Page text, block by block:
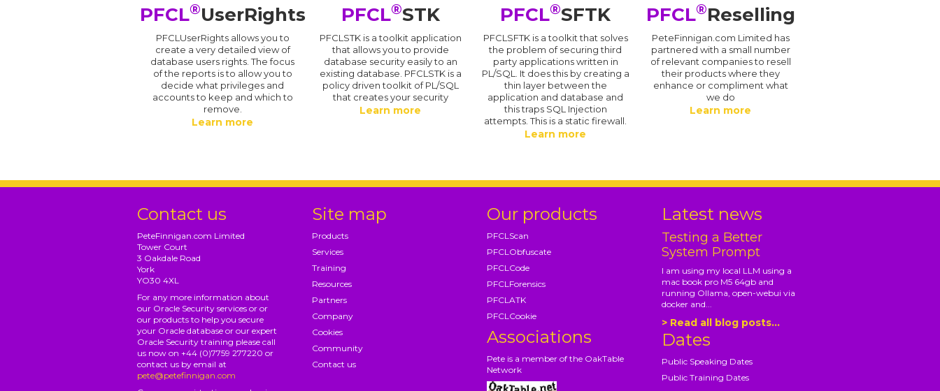
PFCL®UserRights
PFCLUserRights allows you to
create a very detailed view of
database users rights. The focus
of the reports is to allow you to
decide what privileges and
accounts to keep and which to
remove.
Learn more
PFCL®STK
PFCLSTK is a toolkit application
that allows you to provide
database security easily to an
existing database. PFCLSTK is a
policy driven toolkit of PL/SQL
that creates your security
Learn more
PFCL®SFTK
PFCLSFTK is a toolkit that solves
the problem of securing third
party applications written in
PL/SQL. It does this by creating a
thin layer between the
application and database and
this traps SQL Injection
attempts. This is a static firewall.
Learn more
PFCL®Reselling
PeteFinnigan.com Limited has
partnered with a small number
of relevant companies to resell
their products where they
enhance or compliment what
we do
Learn more
Contact us
PeteFinnigan.com Limited
Tower Court
3 Oakdale Road
York
YO30 4XL
For any more information about
our Oracle Security services or or
our products to help you secure
your Oracle database or our expert
Oracle Security training please call
us now on +44 (0)7759 277220 or
contact us by email at
pete@petefinnigan.com
Site map
Products
Services
Training
Resources
Partners
Company
Cookies
Community
Contact us
Our products
PFCLScan
PFCLObfuscate
PFCLCode
PFCLForensics
PFCLATK
PFCLCookie
Associations
Pete is a member of the OakTable
Network
Latest news
Testing a Better
System Prompt
I am using my local LLM using a
mac book pro M5 64gb and
running Ollama, open-webui via
docker and...
> Read all blog posts...
Dates
Public Speaking Dates
Public Training Dates